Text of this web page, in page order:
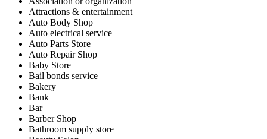
Attractions & entertainment
Auto Body Shop
Auto electrical service
Auto Parts Store
Auto Repair Shop
Baby Store
Bail bonds service
Bakery
Bank
Bar
Barber Shop
Bathroom supply store